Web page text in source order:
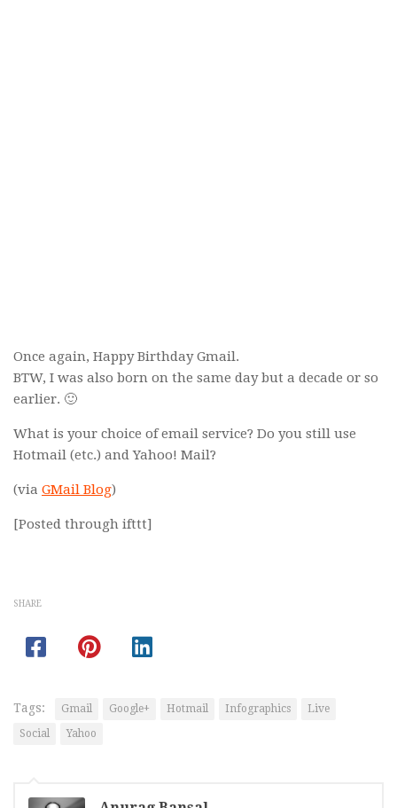
Once again, Happy Birthday Gmail.
BTW, I was also born on the same day but a decade or so
earlier. 🙂
What is your choice of email service? Do you still use
Hotmail (etc.) and Yahoo! Mail?
(via GMail Blog)
[Posted through ifttt]
SHARE
Tags: Gmail Google+ Hotmail Infographics
Live
Social
Yahoo